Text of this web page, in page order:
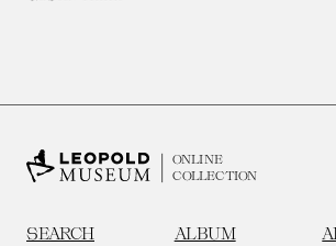
ONLINE
COLLECTION
SEARCH ALBUM